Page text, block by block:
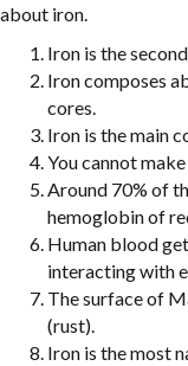
about iron.
Iron is the
Iron composes
cores.
Iron is the main
You cannot
Around 70% of
hemoglobin of
Human blood
interacting with
The surface of
(rust).
Iron is the most